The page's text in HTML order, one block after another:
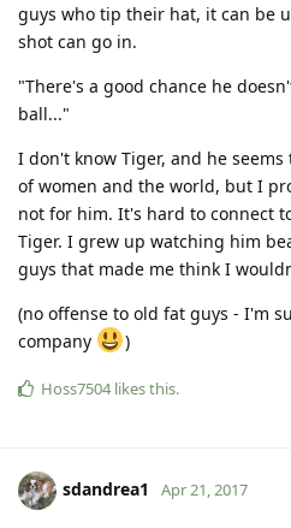
guys who tip their hat, it can be
shot can go in.
"There's a good chance he
ball..."
I don't know Tiger, and he
of women and the world, but I
not for him. It's hard to connect
Tiger. I grew up watching him
guys that made me think I
(no offense to old fat guys - I'm
company
)
Hoss7504 likes this.
sdandrea1 Apr 21, 2017